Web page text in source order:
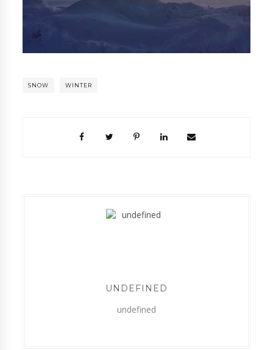
SNOW WINTER
UNDEFINED
undefined